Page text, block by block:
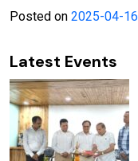
Posted on 2025-04-16
Latest Events